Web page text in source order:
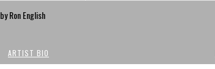
by Ron English
ARTIST BIO